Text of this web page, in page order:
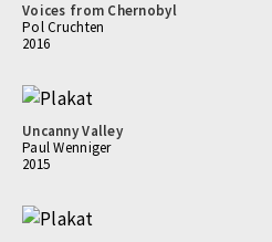
Voices from Chernobyl
Pol Cruchten
2016
Uncanny Valley
Paul Wenniger
2015